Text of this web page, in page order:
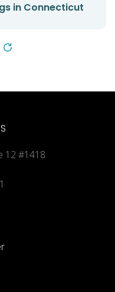
in Connecticut
12 #1418